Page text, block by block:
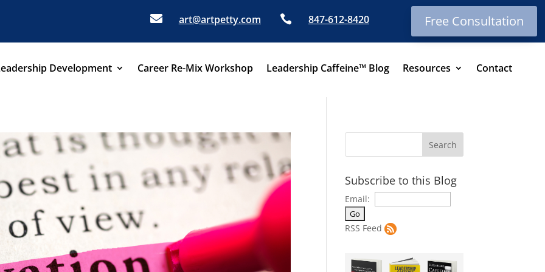
 art@artpetty.com  847-612-8420 Free Consultation
Development Career Re-Mix Workshop Leadership Caffeine™ Blog Resources Contact
Subscribe to this Blog
Email:
RSS Feed